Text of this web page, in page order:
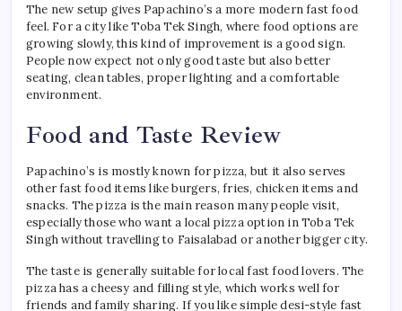
The new setup gives Papachino’s a more modern fast food
feel. For a city like Toba Tek Singh, where food options are
growing slowly, this kind of improvement is a good sign.
People now expect not only good taste but also better
seating, clean tables, proper lighting and a comfortable
environment.
Food and Taste Review
Papachino’s is mostly known for pizza, but it also serves
other fast food items like burgers, fries, chicken items and
snacks. The pizza is the main reason many people visit,
especially those who want a local pizza option in Toba Tek
Singh without travelling to Faisalabad or another bigger city.
The taste is generally suitable for local fast food lovers. The
pizza has a cheesy and filling style, which works well for
friends and family sharing. If you like simple desi-style fast